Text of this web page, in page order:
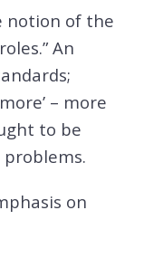
notion of the
An
– more
to be
on